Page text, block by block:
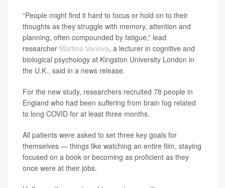
“People might find it hard to focus or hold on to their
thoughts as they struggle with memory, attention and
planning, often compounded by fatigue,” lead
researcher Martina Vanova, a lecturer in cognitive and
biological psychology at Kingston University London in
the U.K., said in a news release.
For the new study, researchers recruited 78 people in
England who had been suffering from brain fog related
to long COVID for at least three months.
All patients were asked to set three key goals for
themselves — things like watching an entire film, staying
focused on a book or becoming as proficient as they
once were at their jobs.